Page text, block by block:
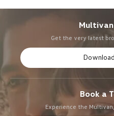
Get the very latest
Book a
Experience the